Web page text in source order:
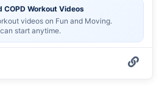
COPD Workout Videos
videos on Fun and Moving.
start anytime.